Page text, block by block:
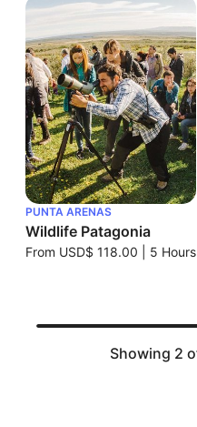
PUNTA ARENAS
Wildlife Patagonia
From USD$ 118.00 5 Hours
Showing 2